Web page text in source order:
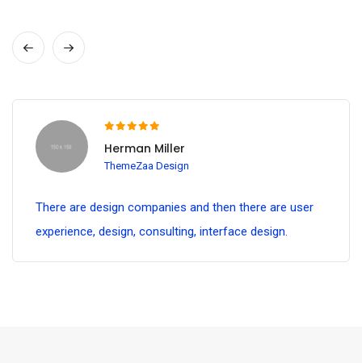
Herman Miller
ThemeZaa Design
There are design companies and then there are user
experience, design, consulting, interface design.